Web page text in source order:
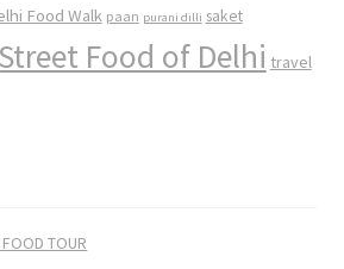
Food Walk paan purani dilli saket
Street Food of Delhi travel
TOUR